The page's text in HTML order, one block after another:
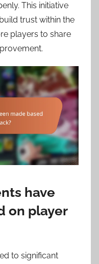
This initiative
trust within the
players to share
have
on player
to significant